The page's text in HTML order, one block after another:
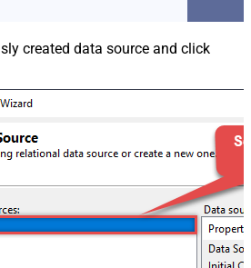
created data source and click